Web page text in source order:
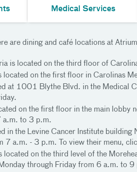
Medical Services
are dining and café locations at
is located on the third floor of
located on the first floor in Carolinas
at 1001 Blythe Blvd. in the Medical
on the first floor in the main
a.m. to 3 p.m.
in the Levine Cancer Institute
7 a.m. - 3 p.m. To view their menu,
located on the third level of the
through Friday from 6 a.m. to 9